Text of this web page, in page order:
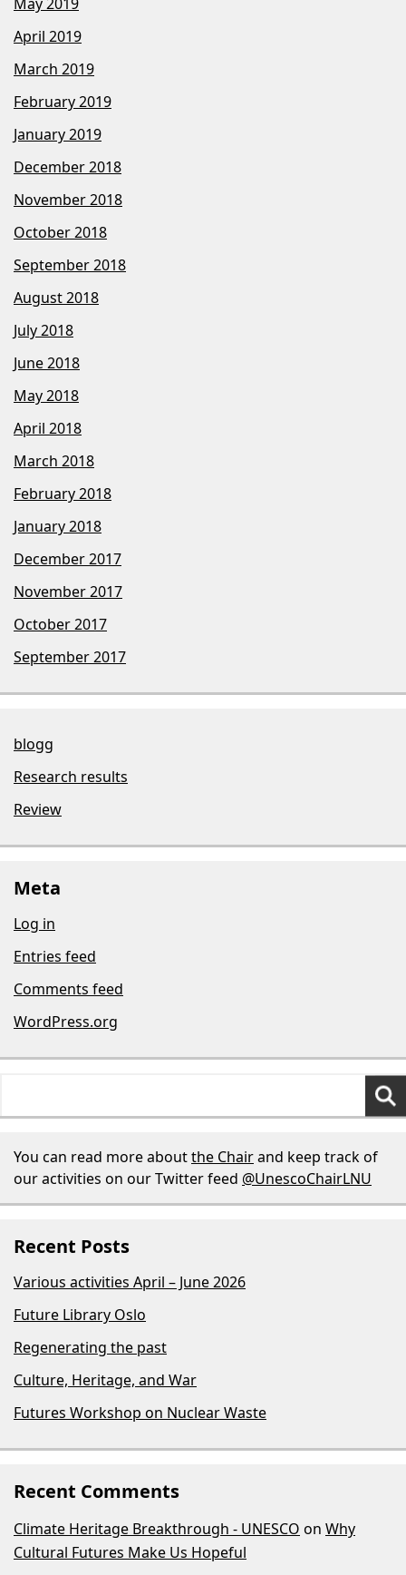
May 2019
April 2019
March 2019
February 2019
January 2019
December 2018
November 2018
October 2018
September 2018
August 2018
July 2018
June 2018
May 2018
April 2018
March 2018
February 2018
January 2018
December 2017
November 2017
October 2017
September 2017
blogg
Research results
Review
Meta
Log in
Entries feed
Comments feed
WordPress.org
You can read more aboutthe Chairand keep track of
our activities on our Twitter feed @UnescoChairLNU
Recent Posts
Various activities April – June 2026
Future Library Oslo
Regenerating the past
Culture, Heritage, and War
Futures Workshop on Nuclear Waste
Recent Comments
Climate Heritage Breakthrough - UNESCO on Why
Cultural Futures Make Us Hopeful